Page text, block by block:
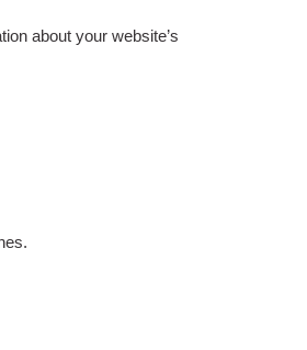
about your website’s